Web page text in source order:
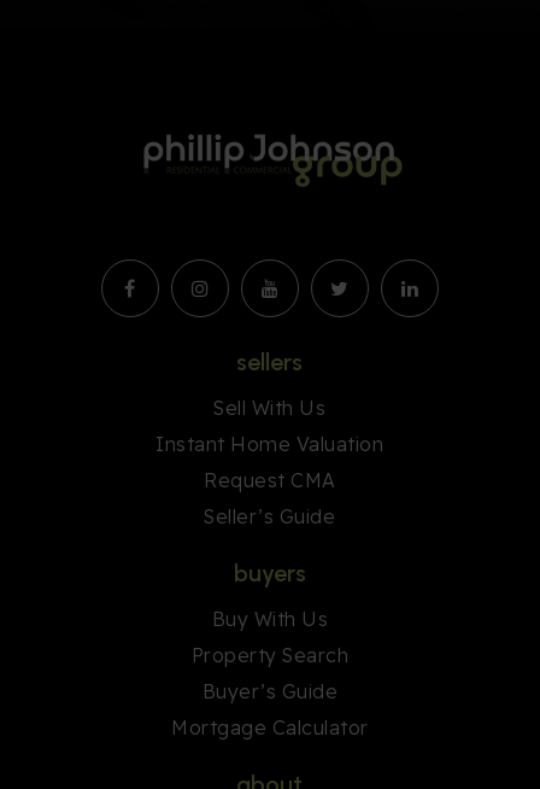
sellers
Sell With Us
Instant Home Valuation
Request CMA
Seller’s Guide
buyers
Buy With Us
Property Search
Buyer’s Guide
Mortgage Calculator